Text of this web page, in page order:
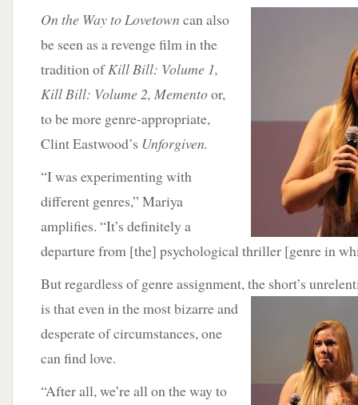
On the Way to Lovetown can also
be seen as a revenge film in the
tradition ofKill Bill: Volume 1,
Kill Bill: Volume 2, Mementoor,
to be more genre-appropriate,
Clint Eastwood’s Unforgiven.
“I was experimenting with
different genres,” Mariya
amplifies. “It’s definitely a
departure from [the] psychological thriller [genre in
But regardless of genre assignment, the short’s
is that even in the most bizarre and
desperate of circumstances, one
can find love.
“After all, we’re all on the way to